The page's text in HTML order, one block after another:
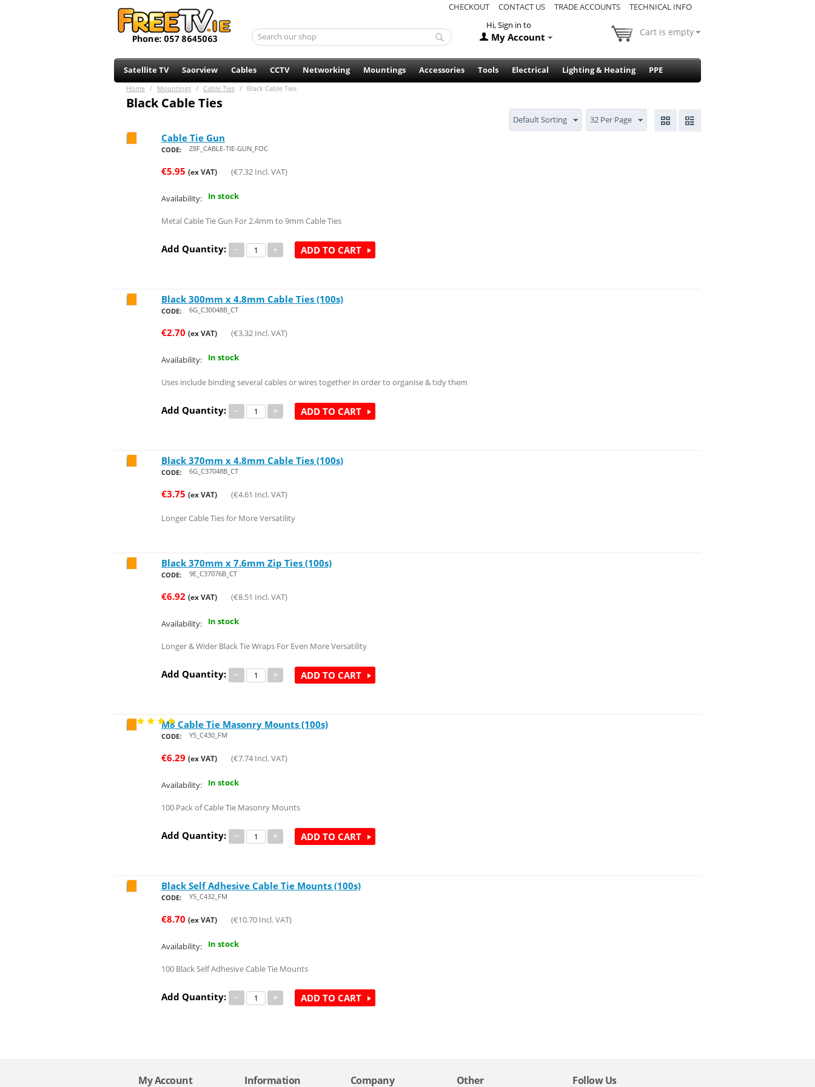
CHECKOUT CONTACT US TRADE ACCOUNTS
TECHNICAL INFO
Hi, Sign in to
My Account Cart is empty
Satellite TV Saorview Cables CCTV Networking Mountings Accessories Tools Electrical Lighting & Heating PPE
Home / Mountings / Cable Ties / Black Cable Ties
Black Cable Ties
Default Sorting
32 Per Page
Cable Tie Gun
CODE: Z8F_CABLE-TIE-GUN_FOC
€5.95 (ex VAT) (€7.32 Incl. VAT)
Availability: In stock
Metal Cable Tie Gun For 2.4mm to 9mm Cable Ties
Add Quantity: − + ADD TO CART
Black 300mm x 4.8mm Cable Ties (100s)
CODE: 6G_C30048B_CT
€2.70 (ex VAT) (€3.32 Incl. VAT)
Availability: In stock
Uses include binding several cables or wires together in order to organise & tidy them
Add Quantity: − + ADD TO CART
Black 370mm x 4.8mm Cable Ties (100s)
CODE: 6G_C37048B_CT
€3.75 (ex VAT) (€4.61 Incl. VAT)
Longer Cable Ties for More Versatility
Black 370mm x 7.6mm Zip Ties (100s)
CODE: 9E_C37076B_CT
€6.92 (ex VAT) (€8.51 Incl. VAT)
Availability: In stock
Longer & Wider Black Tie Wraps For Even More Versatility
Add Quantity: − + ADD TO CART
Save 36% M8 Cable Tie Masonry Mounts (100s)
CODE: Y5_C430_FM
€6.29 (ex VAT) (€7.74 Incl. VAT)
Availability: In stock
100 Pack of Cable Tie Masonry Mounts
Add Quantity: − + ADD TO CART
Black Self Adhesive Cable Tie Mounts (100s)
CODE: Y5_C432_FM
€8.70 (ex VAT) (€10.70 Incl. VAT)
Availability: In stock
100 Black Self Adhesive Cable Tie Mounts
Add Quantity: − + ADD TO CART
My Account Information Company Other Follow Us